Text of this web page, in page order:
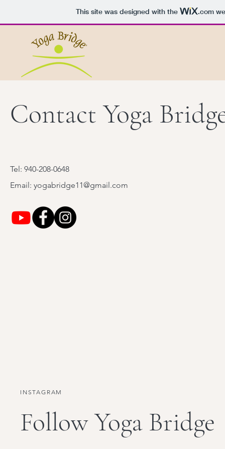
This site was designed with the .com
Contact Yoga
Tel: 940-208-0648
Email: yogabridge11@gmail.com
INSTAGRAM
Follow Yoga Bridge